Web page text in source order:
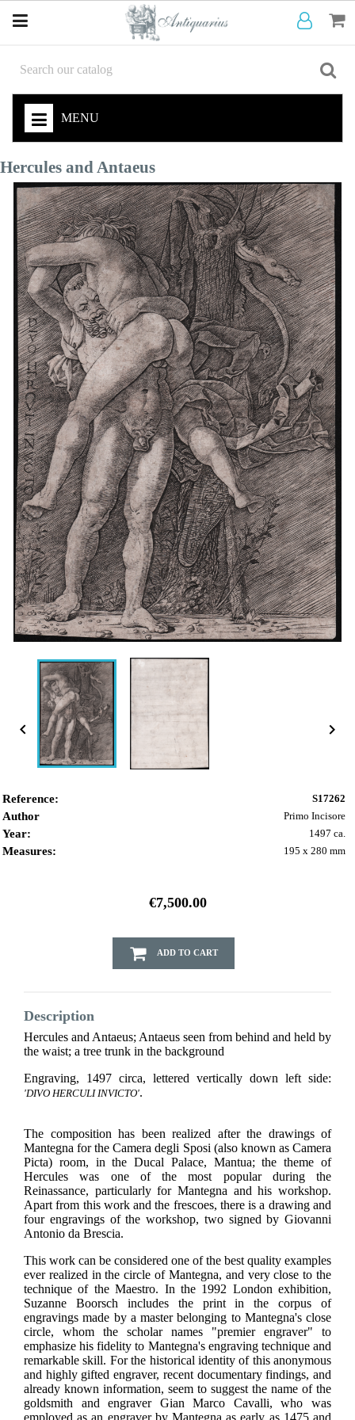
MENU
Hercules and Antaeus
 
Reference: S17262
Author Primo Incisore
Year: 1497 ca.
Measures: 195 x 280 mm
€7,500.00
ADD TO CART
Description
Hercules and Antaeus; Antaeus seen from behind and held by
the waist; a tree trunk in the background
Engraving, 1497 circa, lettered vertically down left side:
'DIVO HERCULI INVICTO'.
The composition has been realized after the drawings of
Mantegna for the Camera degli Sposi (also known as Camera
Picta) room, in the Ducal Palace, Mantua; the theme of
Hercules was one of the most popular during the
Reinassance, particularly for Mantegna and his workshop.
Apart from this work and the frescoes, there is a drawing and
four engravings of the workshop, two signed by Giovanni
Antonio da Brescia.
This work can be considered one of the best quality examples
ever realized in the circle of Mantegna, and very close to the
technique of the Maestro. In the 1992 London exhibition,
Suzanne Boorsch includes the print in the corpus of
engravings made by a master belonging to Mantegna's close
circle, whom the scholar names "premier engraver" to
emphasize his fidelity to Mantegna's engraving technique and
remarkable skill. For the historical identity of this anonymous
and highly gifted engraver, recent documentary findings, and
already known information, seem to suggest the name of the
goldsmith and engraver Gian Marco Cavalli, who was
employed as an engraver by Mantegna as early as 1475 and